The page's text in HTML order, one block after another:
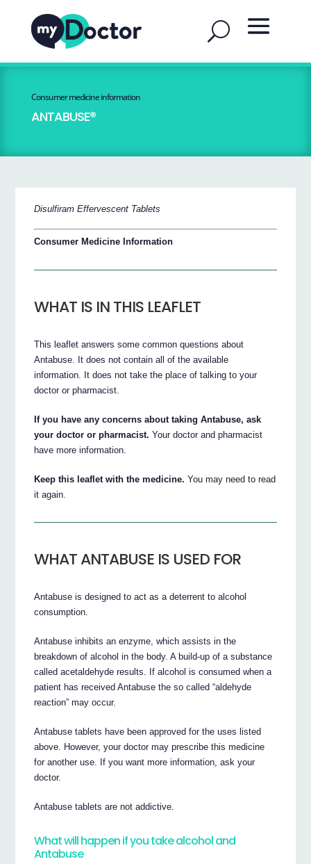
Consumer medicine information
ANTABUSE®
Disulfiram Effervescent Tablets
Consumer Medicine Information
WHAT IS IN THIS LEAFLET
This leaflet answers some common questions about
Antabuse. It does not contain all of the available
information. It does not take the place of talking to your
doctor or pharmacist.
If you have any concerns about taking Antabuse, ask
your doctor or pharmacist. Your doctor and pharmacist
have more information.
Keep this leaflet with the medicine. You may need to read
it again.
WHAT ANTABUSE IS USED FOR
Antabuse is designed to act as a deterrent to alcohol
consumption.
Antabuse inhibits an enzyme, which assists in the
breakdown of alcohol in the body. A build-up of a substance
called acetaldehyde results. If alcohol is consumed when a
patient has received Antabuse the so called “aldehyde
reaction” may occur.
Antabuse tablets have been approved for the uses listed
above. However, your doctor may prescribe this medicine
for another use. If you want more information, ask your
doctor.
Antabuse tablets are not addictive.
What will happen if you take alcohol and
Antabuse